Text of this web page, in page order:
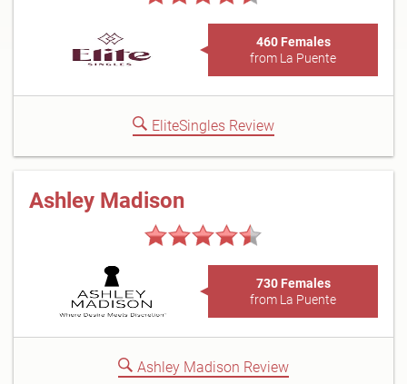
460 Females
from La Puente
EliteSingles Review
Ashley Madison
730 Females
from La Puente
Ashley Madison Review